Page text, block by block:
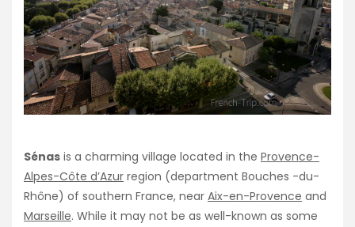
Sénas is a charming village located in the Provence-
Alpes-Côte d’Azur region (department Bouches -du-
Rhône) of southern France, near Aix-en-Provence and
Marseille. While it may not be as well-known as some